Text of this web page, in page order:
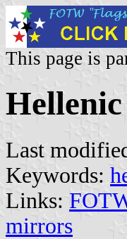
This page is
Hellenic
Last
Keywords:
Links:
mirrors